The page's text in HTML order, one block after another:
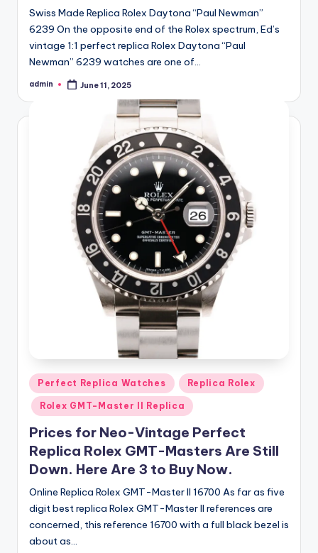
Swiss Made Replica Rolex Daytona “Paul Newman”
6239 On the opposite end of the Rolex spectrum, Ed’s
vintage 1:1 perfect replica Rolex Daytona “Paul
Newman” 6239 watches are one of…
Posted
admin June 11, 2025
Posted
in
Perfect Replica Watches Replica Rolex
Rolex GMT-Master II Replica
Prices for Neo-Vintage Perfect
Replica Rolex GMT-Masters Are Still
Down. Here Are 3 to Buy Now.
Online Replica Rolex GMT-Master II 16700 As far as five
digit best replica Rolex GMT-Master II references are
concerned, this reference 16700 with a full black bezel is
about as…